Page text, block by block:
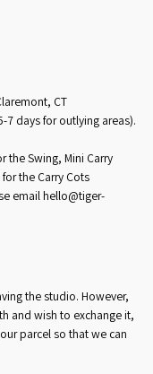
CT
7 days for outlying areas).
the Swing, Mini Carry
the Carry Cots
email hello@tiger-
the studio. However,
and wish to exchange it,
parcel so that we can